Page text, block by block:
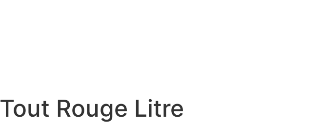
Tout Rouge Litre